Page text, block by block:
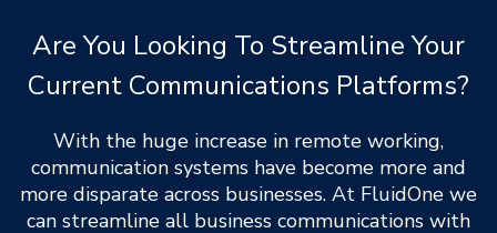
Are You Looking To Streamline Your
Current Communications Platforms?
With the huge increase in remote working,
communication systems have become more and
more disparate across businesses. At FluidOne we
can streamline all business communications with